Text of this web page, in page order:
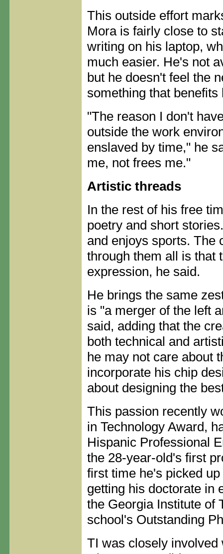
This outside effort
Mora is fairly close to
writing on his laptop,
much easier. He's not
but he doesn't feel the
something that benefits
"The reason I don't
outside the work
enslaved by time," he
me, not frees me."
Artistic threads
In the rest of his free
poetry and short
and enjoys sports. The
through them all is that
expression, he said.
He brings the same
is "a merger of the left
said, adding that the
both technical and
he may not care about
incorporate his chip
about designing the
This passion recently
in Technology Award,
Hispanic Professional
the 28-year-old's first
first time he's picked
getting his doctorate in
the Georgia Institute of
school's Outstanding
TI was closely